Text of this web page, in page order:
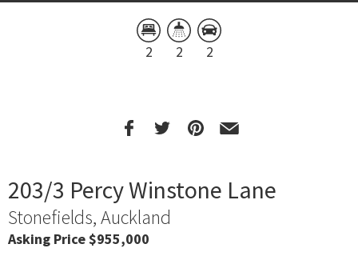
2 2 2
203/3 Percy Winstone Lane
Stonefields, Auckland
Asking Price $955,000